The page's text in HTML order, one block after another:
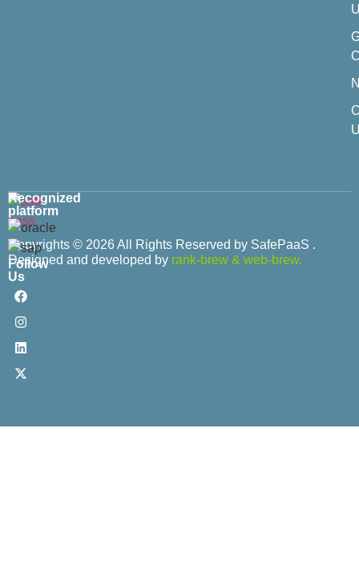
Copyrights © 2026 All Rights Reserved by SafePaaS .
Designed and developed by rank-brew & web-brew.
Recognized
platform
Follow
Us